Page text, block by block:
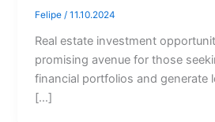
Felipe/11.10.2024
Real estate investment
promising avenue for those
financial portfolios and generate
[…]